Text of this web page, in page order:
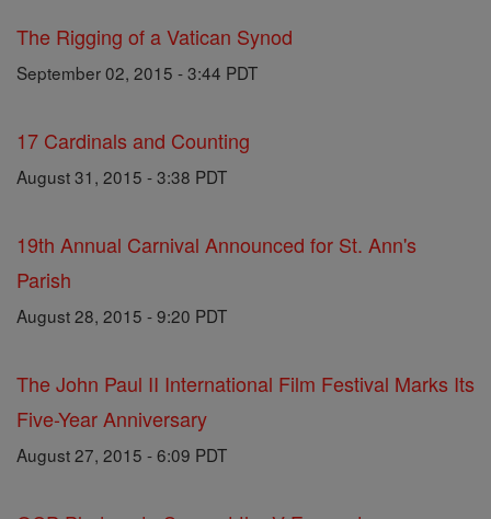
The Rigging of a Vatican Synod
September 02, 2015 - 3:44 PDT
17 Cardinals and Counting
August 31, 2015 - 3:38 PDT
19th Annual Carnival Announced for St. Ann's
Parish
August 28, 2015 - 9:20 PDT
The John Paul II International Film Festival Marks Its
Five-Year Anniversary
August 27, 2015 - 6:09 PDT